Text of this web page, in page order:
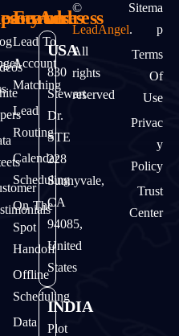
Features
Lead To
Account
Matching
Lead
Routing
Calendar
Scheduling
On The
Spot
Handoff
Offline
Scheduling
Data
Address
USA
830
Stewart
Dr.
STE
228
Sunnyvale,
CA
94085,
United
States
INDIA
Plot
©
LeadAngel.
All
rights
reserved
Sitema
P
Terms
Of
Use
Privac
Y
Policy
Trust
Center